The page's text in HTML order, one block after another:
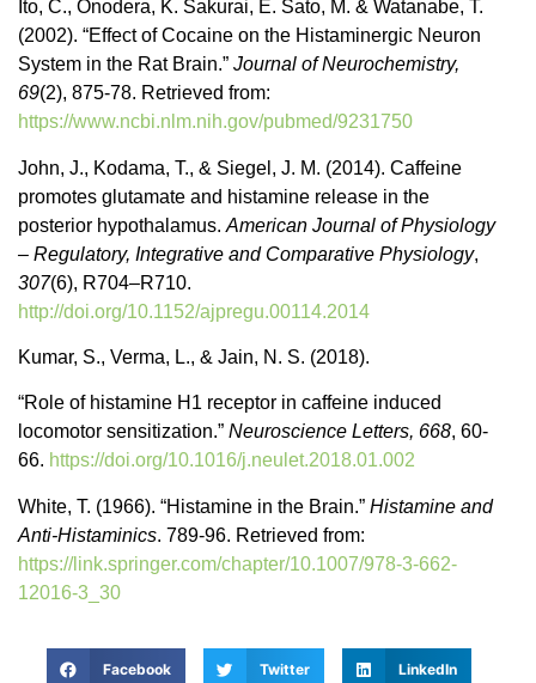
Ito, C., Onodera, K. Sakurai, E. Sato, M. & Watanabe, T.
(2002). “Effect of Cocaine on the Histaminergic Neuron
System in the Rat Brain.” Journal of Neurochemistry,
69(2), 875-78. Retrieved from:
https://www.ncbi.nlm.nih.gov/pubmed/9231750
John, J., Kodama, T., & Siegel, J. M. (2014). Caffeine
promotes glutamate and histamine release in the
posterior hypothalamus. American Journal of Physiology
– Regulatory, Integrative and Comparative Physiology,
307(6), R704–R710.
http://doi.org/10.1152/ajpregu.00114.2014
Kumar, S., Verma, L., & Jain, N. S. (2018).
“Role of histamine H1 receptor in caffeine induced
locomotor sensitization.” Neuroscience Letters, 668, 60-
66. https://doi.org/10.1016/j.neulet.2018.01.002
White, T. (1966). “Histamine in the Brain.” Histamine and
Anti-Histaminics. 789-96. Retrieved from:
https://link.springer.com/chapter/10.1007/978-3-662-
12016-3_30
Facebook Twitter LinkedIn